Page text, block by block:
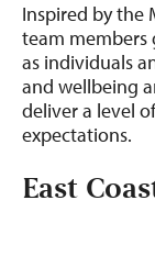
Inspired by the
team members
as individuals
and wellbeing
deliver a level
expectations.
East